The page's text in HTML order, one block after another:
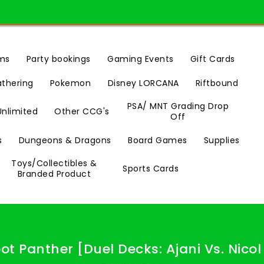
Party bookings Gaming Events Gift Cards
Pokemon Disney LORCANA Riftbound
Other CCG's
PSA/ MNT Grading Drop
Off
Dungeons & Dragons Board Games
Supplies
Toys/Collectibles &
Branded Product
Sports Cards
Panther [Duel Decks: Ajani Vs. Nicol